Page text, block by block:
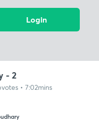
Login
- 2
• 7:02mins